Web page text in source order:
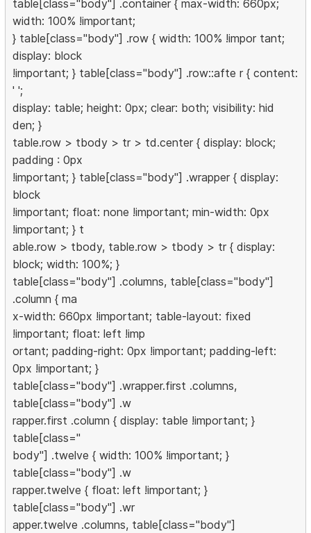
table[class="body"] .container { max-width: 660px;
width: 100% !important;
} table[class="body"] .row { width: 100% !impor tant;
display: block
!important; } table[class="body"] .row::afte r { content:
' ';
display: table; height: 0px; clear: both; visibility: hid
den; }
table.row > tbody > tr > td.center { display: block;
padding : 0px
!important; } table[class="body"] .wrapper { display:
block
!important; float: none !important; min-width: 0px
!important; } t
able.row > tbody, table.row > tbody > tr { display:
block; width: 100%; }
table[class="body"] .columns, table[class="body"]
.column { ma
x-width: 660px !important; table-layout: fixed
!important; float: left !imp
ortant; padding-right: 0px !important; padding-left:
0px !important; }
table[class="body"] .wrapper.first .columns,
table[class="body"] .w
rapper.first .column { display: table !important; }
table[class="
body"] .twelve { width: 100% !important; }
table[class="body"] .w
rapper.twelve { float: left !important; }
table[class="body"] .wr
apper.twelve .columns, table[class="body"]